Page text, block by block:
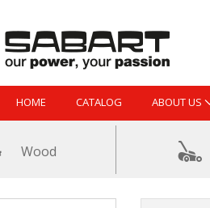
HOME CATALOG ABOUT US
Wood